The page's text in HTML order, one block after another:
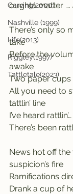
Carving(2000)
Nashville (1999)
Life(2013)
Riggley(1997)
Tattletale(2023)
oughta matter ….
There’s only so
take
Before the
awake
Two paper
All you need to
tattlin’ line
I’ve heard
There’s been
News hot off the
suspicion’s fire
Ramifications
Drank a cup of